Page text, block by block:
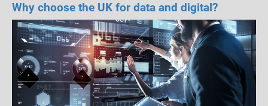
Why choose the UK for data and digital?